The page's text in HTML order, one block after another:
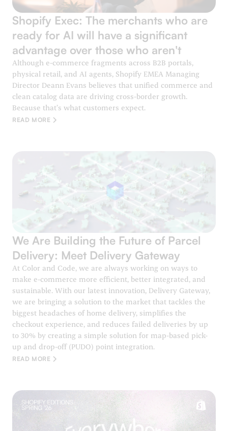
Shopify Exec: The merchants who are
ready for AI will have a significant
advantage over those who aren't
Although e-commerce fragments across B2B portals,
physical retail, and AI agents, Shopify EMEA Managing
Director Deann Evans believes that unified commerce and
clean catalog data are driving cross-border growth.
Because that’s what customers expect.
READ MORE
We Are Building the Future of Parcel
Delivery: Meet Delivery Gateway
At Color and Code, we are always working on ways to
make e-commerce more efficient, better integrated, and
sustainable. With our latest innovation, Delivery Gateway,
we are bringing a solution to the market that tackles the
biggest headaches of home delivery, simplifies the
checkout experience, and reduces failed deliveries by up
to 30% by creating a simple solution for map-based pick-
up and drop-off (PUDO) point integration.
READ MORE